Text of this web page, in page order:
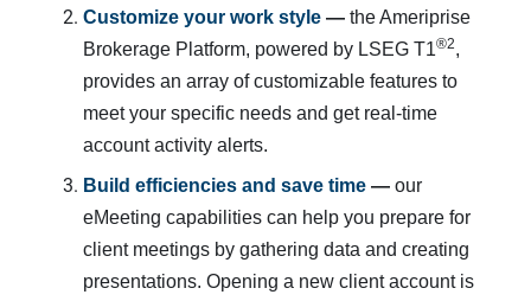
Customize your work style — the Ameriprise
Brokerage Platform, powered by LSEG T1®2,
provides an array of customizable features to
meet your specific needs and get real-time
account activity alerts.
Build efficiencies and save time — our
eMeeting capabilities can help you prepare for
client meetings by gathering data and creating
presentations. Opening a new client account is